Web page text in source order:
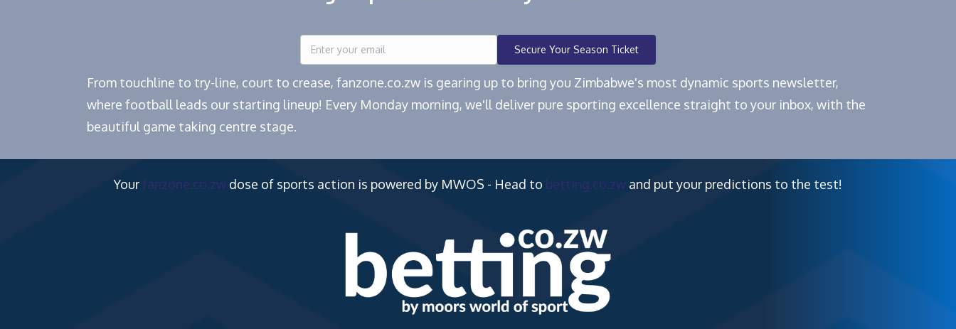
Secure Your Season Ticket
From touchline to try-line, court to crease, fanzone.co.zw is gearing up to bring you Zimbabwe's most dynamic sports newsletter,
where football leads our starting lineup! Every Monday morning, we'll deliver pure sporting excellence straight to your inbox, with the
beautiful game taking centre stage.
Your fanzone.co.zw dose of sports action is powered by MWOS - Head to betting.co.zw and put your predictions to the test!